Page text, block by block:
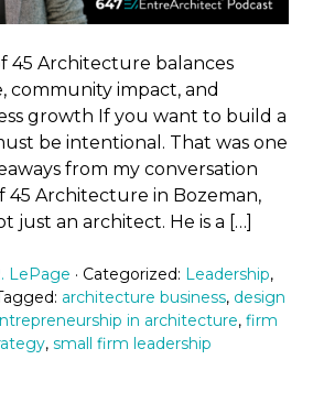
45 Architecture balances
community impact, and
growth If you want to build a
be intentional. That was one
from my conversation
45 Architecture in Bozeman,
just an architect. He is a […]
LePage · Categorized: Leadership,
architecture business, design
in architecture, firm
, small firm leadership